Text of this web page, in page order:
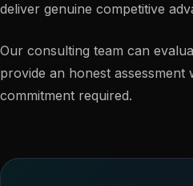
deliver genuine competitive
Our consulting team can
provide an honest
commitment required.